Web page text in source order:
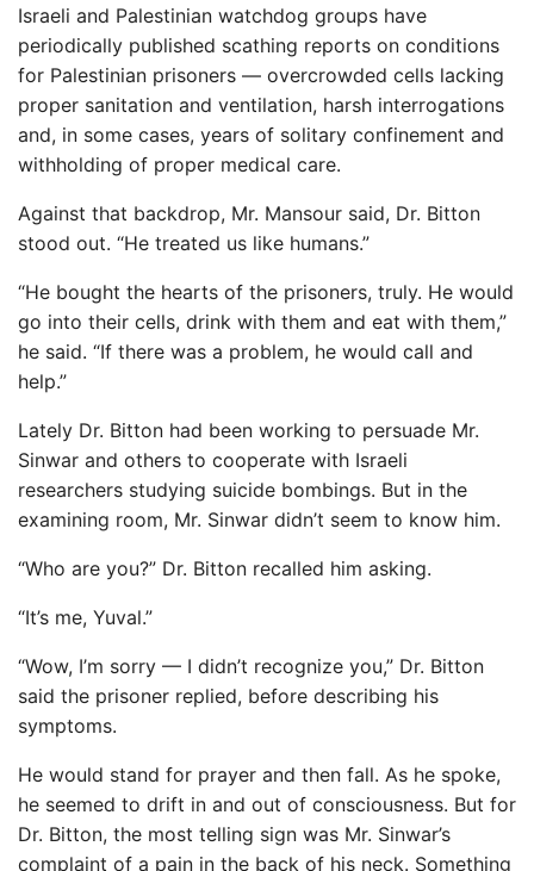
Israeli and Palestinian watchdog groups have
periodically published scathing reports on conditions
for Palestinian prisoners — overcrowded cells lacking
proper sanitation and ventilation, harsh interrogations
and, in some cases, years of solitary confinement and
withholding of proper medical care.
Against that backdrop, Mr. Mansour said, Dr. Bitton
stood out. “He treated us like humans.”
“He bought the hearts of the prisoners, truly. He would
go into their cells, drink with them and eat with them,”
he said. “If there was a problem, he would call and
help.”
Lately Dr. Bitton had been working to persuade Mr.
Sinwar and others to cooperate with Israeli
researchers studying suicide bombings. But in the
examining room, Mr. Sinwar didn’t seem to know him.
“Who are you?” Dr. Bitton recalled him asking.
“It’s me, Yuval.”
“Wow, I’m sorry — I didn’t recognize you,” Dr. Bitton
said the prisoner replied, before describing his
symptoms.
He would stand for prayer and then fall. As he spoke,
he seemed to drift in and out of consciousness. But for
Dr. Bitton, the most telling sign was Mr. Sinwar’s
complaint of a pain in the back of his neck. Something